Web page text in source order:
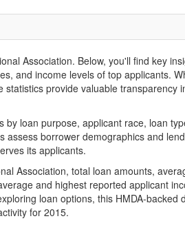
Association. Below, you'll find key
and income levels of top applicants.
provide valuable transparency
loan purpose, applicant race, loan
borrower demographics and
its applicants.
Association, total loan amounts,
and highest reported applicant
loan options, this HMDA-backed
for 2015.